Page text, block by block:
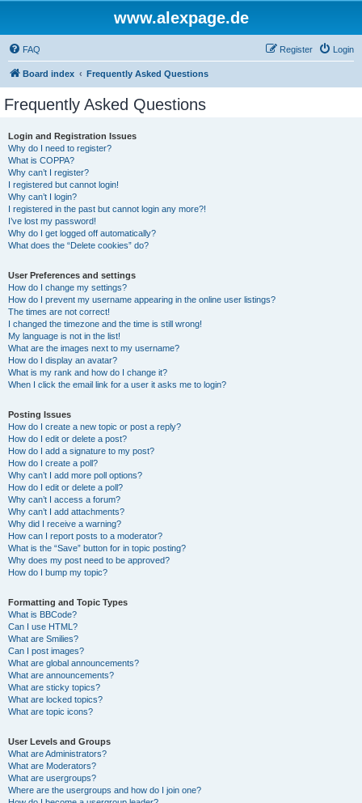
www.alexpage.de
FAQ Login
Register
Board index Frequently Asked Questions
Frequently Asked Questions
Login and Registration Issues
Why do I need to register?
What is COPPA?
Why can’t I register?
I registered but cannot login!
Why can’t I login?
I registered in the past but cannot login any more?!
I’ve lost my password!
Why do I get logged off automatically?
What does the “Delete cookies” do?
User Preferences and settings
How do I change my settings?
How do I prevent my username appearing in the online user listings?
The times are not correct!
I changed the timezone and the time is still wrong!
My language is not in the list!
What are the images next to my username?
How do I display an avatar?
What is my rank and how do I change it?
When I click the email link for a user it asks me to login?
Posting Issues
How do I create a new topic or post a reply?
How do I edit or delete a post?
How do I add a signature to my post?
How do I create a poll?
Why can’t I add more poll options?
How do I edit or delete a poll?
Why can’t I access a forum?
Why can’t I add attachments?
Why did I receive a warning?
How can I report posts to a moderator?
What is the “Save” button for in topic posting?
Why does my post need to be approved?
How do I bump my topic?
Formatting and Topic Types
What is BBCode?
Can I use HTML?
What are Smilies?
Can I post images?
What are global announcements?
What are announcements?
What are sticky topics?
What are locked topics?
What are topic icons?
User Levels and Groups
What are Administrators?
What are Moderators?
What are usergroups?
Where are the usergroups and how do I join one?